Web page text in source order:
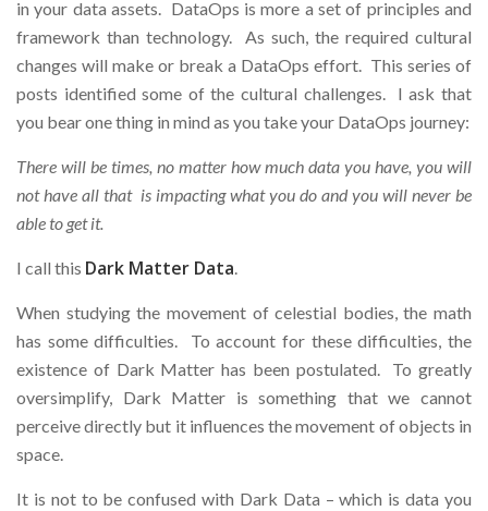
in your data assets. DataOps is more a set of principles and
framework than technology. As such, the required cultural
changes will make or break a DataOps effort. This series of
posts identified some of the cultural challenges. I ask that
you bear one thing in mind as you take your DataOps journey:
There will be times, no matter how much data you have, you will
not have all that is impacting what you do and you will never be
able to get it.
I call this Dark Matter Data.
When studying the movement of celestial bodies, the math
has some difficulties. To account for these difficulties, the
existence of Dark Matter has been postulated. To greatly
oversimplify, Dark Matter is something that we cannot
perceive directly but it influences the movement of objects in
space.
It is not to be confused with Dark Data – which is data you